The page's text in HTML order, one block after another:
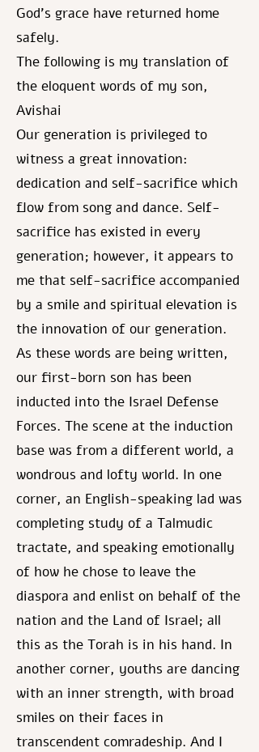
God's grace have returned home
safely.
The following is my translation of
the eloquent words of my son,
Avishai
Our generation is privileged to
witness a great innovation:
dedication and self-sacrifice which
flow from song and dance. Self-
sacrifice has existed in every
generation; however, it appears to
me that self-sacrifice accompanied
by a smile and spiritual elevation is
the innovation of our generation.
As these words are being written,
our first-born son has been
inducted into the Israel Defense
Forces. The scene at the induction
base was from a different world, a
wondrous and lofty world. In one
corner, an English-speaking lad was
completing study of a Talmudic
tractate, and speaking emotionally
of how he chose to leave the
diaspora and enlist on behalf of the
nation and the Land of Israel; all
this as the Torah is in his hand. In
another corner, youths are dancing
with an inner strength, with broad
smiles on their faces in
transcendent comradeship. And I